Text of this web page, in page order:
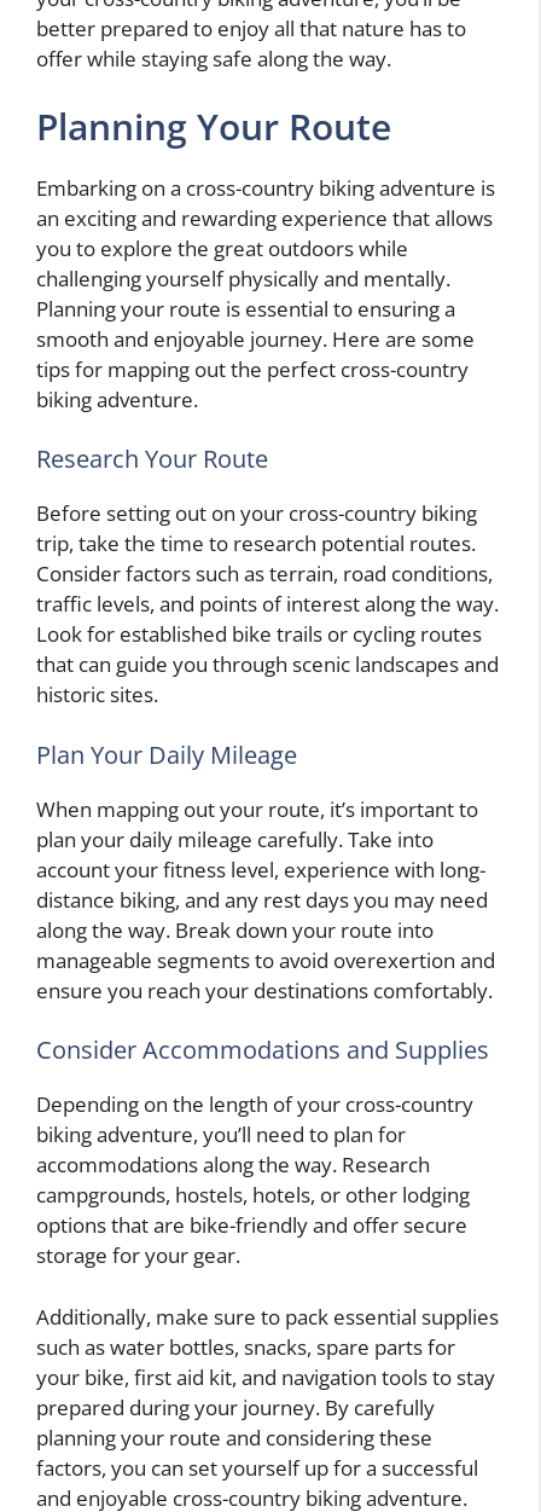
better prepared to enjoy all that nature has to
offer while staying safe along the way.
Planning Your Route
Embarking on a cross-country biking adventure is
an exciting and rewarding experience that allows
you to explore the great outdoors while
challenging yourself physically and mentally.
Planning your route is essential to ensuring a
smooth and enjoyable journey. Here are some
tips for mapping out the perfect cross-country
biking adventure.
Research Your Route
Before setting out on your cross-country biking
trip, take the time to research potential routes.
Consider factors such as terrain, road conditions,
traffic levels, and points of interest along the way.
Look for established bike trails or cycling routes
that can guide you through scenic landscapes and
historic sites.
Plan Your Daily Mileage
When mapping out your route, it’s important to
plan your daily mileage carefully. Take into
account your fitness level, experience with long-
distance biking, and any rest days you may need
along the way. Break down your route into
manageable segments to avoid overexertion and
ensure you reach your destinations comfortably.
Consider Accommodations and Supplies
Depending on the length of your cross-country
biking adventure, you’ll need to plan for
accommodations along the way. Research
campgrounds, hostels, hotels, or other lodging
options that are bike-friendly and offer secure
storage for your gear.
Additionally, make sure to pack essential supplies
such as water bottles, snacks, spare parts for
your bike, first aid kit, and navigation tools to stay
prepared during your journey. By carefully
planning your route and considering these
factors, you can set yourself up for a successful
and enjoyable cross-country biking adventure.